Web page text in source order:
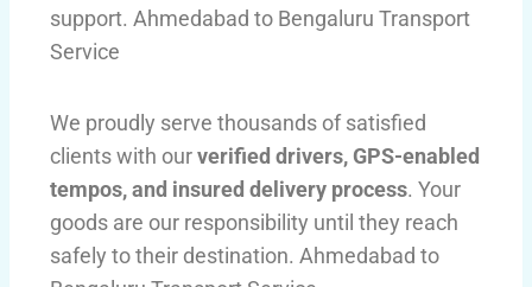
support. Ahmedabad to Bengaluru Transport
Service
We proudly serve thousands of satisfied
clients with ourverified drivers, GPS-enabled
tempos, and insured delivery process. Your
goods are our responsibility until they reach
safely to their destination. Ahmedabad to